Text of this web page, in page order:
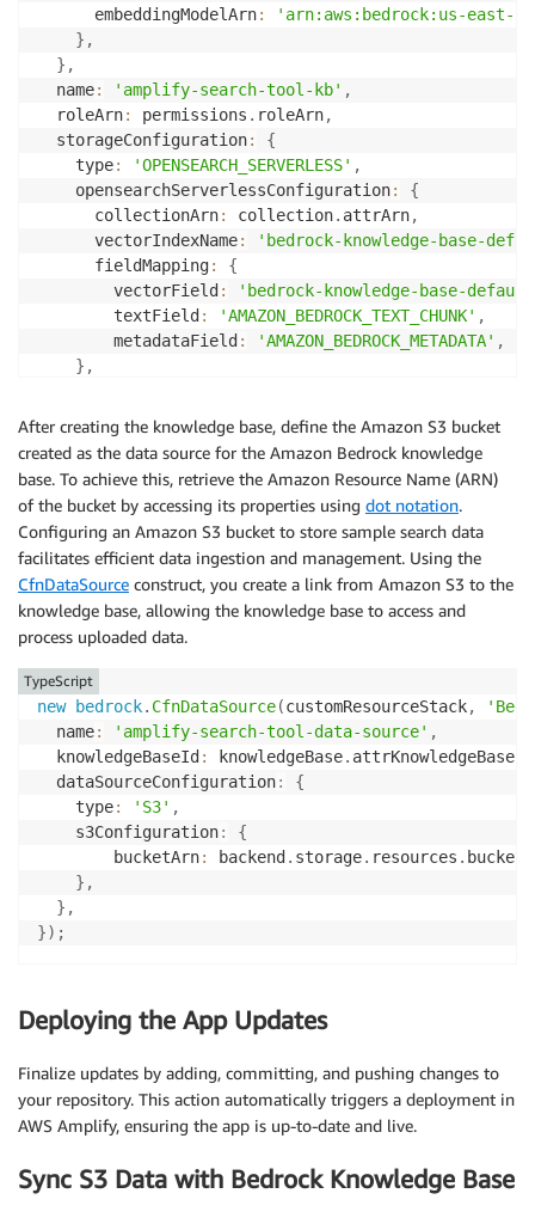
      embeddingModelArn
:
'arn:aws:bedrock:us-east-
} ,
} ,
  name
: 'amplify-search-tool-kb' ,
  roleArn
: permissions . roleArn,
  storageConfiguration
:
{
    type
: 'OPENSEARCH_SERVERLESS' ,
    opensearchServerlessConfiguration
:
{
      collectionArn
: collection. attrArn,
      vectorIndexName
:
'bedrock-knowledge-base-
      fieldMapping
:
{
        vectorField
:
'bedrock-knowledge-base-
        textField
: 'AMAZON_BEDROCK_TEXT_CHUNK' ,
        metadataField
: 'AMAZON_BEDROCK_METADATA' ,
} ,
After creating the knowledge base, define the Amazon S3 bucket
created as the data source for the Amazon Bedrock knowledge
base. To achieve this, retrieve the Amazon Resource Name (ARN)
of the bucket by accessing its properties using dot notation.
Configuring an Amazon S3 bucket to store sample search data
facilitates efficient data ingestion and management. Using the
CfnDataSource construct, you create a link from Amazon S3 to the
knowledge base, allowing the knowledge base to access and
process uploaded data.
new bedrock. CfnDataSource(customResourceStack,
  name
: 'amplify-search-tool-data-source' ,
  knowledgeBaseId
: knowledgeBase. attrKnowledgeBaseId
  dataSourceConfiguration
:
{
    type
: 'S3' ,
    s3Configuration
:
{
        bucketArn
: backend. storage. resources . bucket
} ,
} ,
}) ;
TypeScript
Deploying the App Updates
Finalize updates by adding, committing, and pushing changes to
your repository. This action automatically triggers a deployment in
AWS Amplify, ensuring the app is up-to-date and live.
Sync S3 Data with Bedrock Knowledge Base